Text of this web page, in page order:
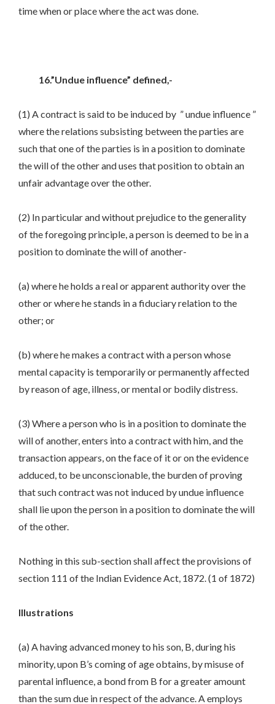
time when or place where the act was done.
16.”Undue influence” defined,-
(1) A contract is said to be induced by ” undue influence ”
where the relations subsisting between the parties are
such that one of the parties is in a position to dominate
the will of the other and uses that position to obtain an
unfair advantage over the other.
(2) In particular and without prejudice to the generality
of the foregoing principle, a person is deemed to be in a
position to dominate the will of another-
(a) where he holds a real or apparent authority over the
other or where he stands in a fiduciary relation to the
other; or
(b) where he makes a contract with a person whose
mental capacity is temporarily or permanently affected
by reason of age, illness, or mental or bodily distress.
(3) Where a person who is in a position to dominate the
will of another, enters into a contract with him, and the
transaction appears, on the face of it or on the evidence
adduced, to be unconscionable, the burden of proving
that such contract was not induced by undue influence
shall lie upon the person in a position to dominate the will
of the other.
Nothing in this sub-section shall affect the provisions of
section 111 of the Indian Evidence Act, 1872. (1 of 1872)
Illustrations
(a) A having advanced money to his son, B, during his
minority, upon B’s coming of age obtains, by misuse of
parental influence, a bond from B for a greater amount
than the sum due in respect of the advance. A employs